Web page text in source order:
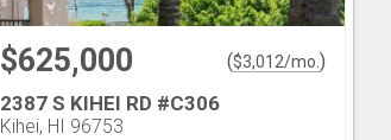
$625,000 ($3,012/mo. )
2387 S KIHEI RD #C306
Kihei, HI 96753